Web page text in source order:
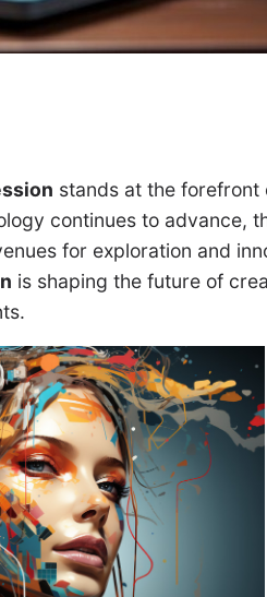
stands at the
continues to advance,
for exploration and
is shaping the future of